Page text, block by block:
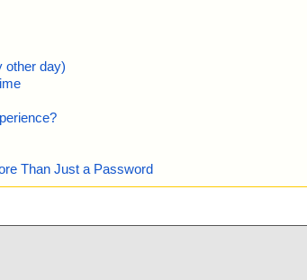
other day)
Than Just a Password